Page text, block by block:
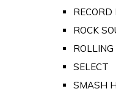
RECORD
ROCK
SELECT
SMASH